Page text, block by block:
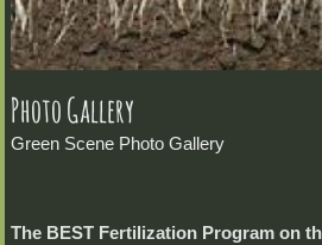
Photo Gallery
Green Scene Photo Gallery
The BEST Fertilization Program on